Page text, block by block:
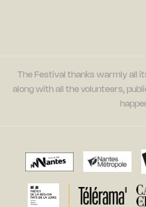
The Festival thanks warmly all
along with all the volunteers,